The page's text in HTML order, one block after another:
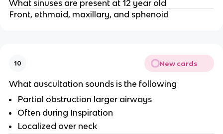
What sinuses are present at 12 year old
Front, ethmoid, maxillary, and sphenoid
10 New cards
What auscultation sounds is the following
Partial obstruction larger airways
Often during Inspiration
Localized over neck